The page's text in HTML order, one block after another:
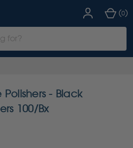
(0)
Polishers - Black
100/Bx